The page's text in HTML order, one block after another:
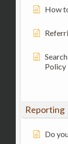
How
Policy
Reporting
Do